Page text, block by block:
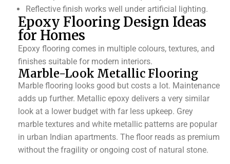
Reflective finish works well under artificial lighting.
Epoxy Flooring Design Ideas
for Homes
Epoxy flooring comes in multiple colours, textures, and
finishes suitable for modern interiors.
Marble-Look Metallic Flooring
Marble flooring looks good but costs a lot. Maintenance
adds up further. Metallic epoxy delivers a very similar
look at a lower budget with far less upkeep. Grey
marble textures and white metallic patterns are popular
in urban Indian apartments. The floor reads as premium
without the fragility or ongoing cost of natural stone.